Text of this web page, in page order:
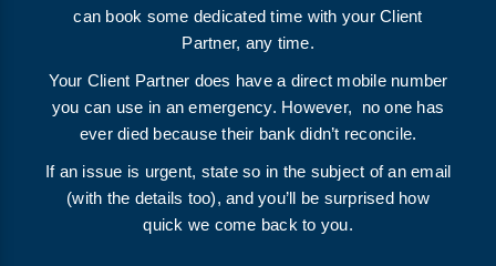
can book some dedicated time with your Client
Partner, any time.
Your Client Partner does have a direct mobile number
you can use in an emergency. However, no one has
ever died because their bank didn’t reconcile.
If an issue is urgent, state so in the subject of an email
(with the details too), and you’ll be surprised how
quick we come back to you.